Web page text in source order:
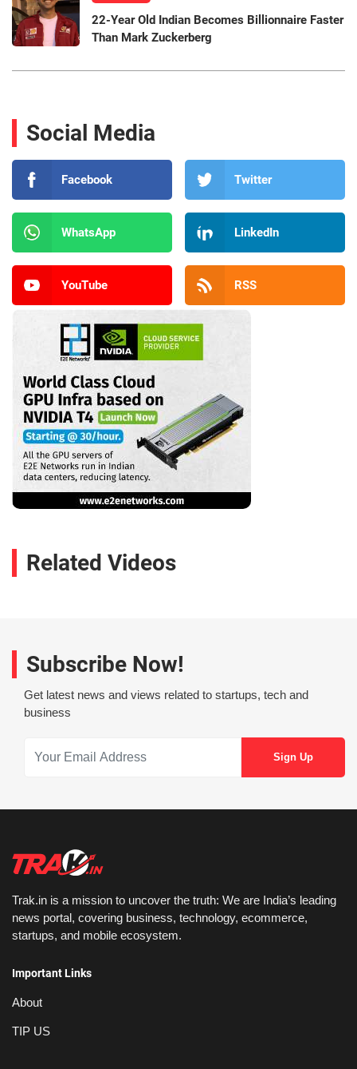
22-Year Old Indian Becomes Billionnaire Faster
Than Mark Zuckerberg
Social Media
Facebook Twitter
WhatsApp LinkedIn
YouTube RSS
Related Videos
Subscribe Now!
Get latest news and views related to startups, tech and
business
Trak.in is a mission to uncover the truth: We are India’s leading
news portal, covering business, technology, ecommerce,
startups, and mobile ecosystem.
Important Links
About
TIP US